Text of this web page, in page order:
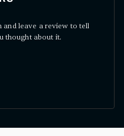
and leave a review to tell
thought about it.